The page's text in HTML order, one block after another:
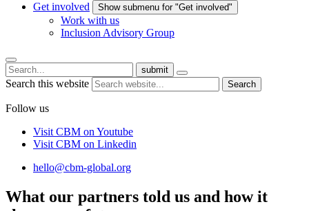
Get involved
Show submenu for "Get involved"
Work with us
Inclusion Advisory Group
submit
Search this website Search
Follow us
Visit CBM on Youtube
Visit CBM on Linkedin
hello@cbm-global.org
What our partners told us and how it